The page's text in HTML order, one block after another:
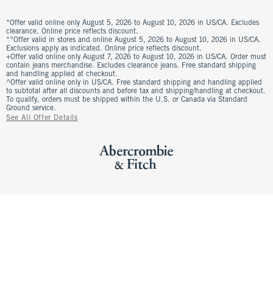
*Offer valid online only August 5, 2026 to August 10, 2026 in US/CA. Excludes
clearance. Online price reflects discount.
**Offer valid in stores and online August 5, 2026 to August 10, 2026 in US/CA.
Exclusions apply as indicated. Online price reflects discount.
+Offer valid online only August 7, 2026 to August 10, 2026 in US/CA. Order must
contain jeans merchandise. Excludes clearance jeans. Free standard shipping
and handling applied at checkout.
^Offer valid online only in US/CA. Free standard shipping and handling applied
to subtotal after all discounts and before tax and shipping/handling at checkout.
To qualify, orders must be shipped within the U.S. or Canada via Standard
Ground service.
See All Offer Details